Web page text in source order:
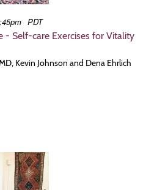
PDT
Self-care Exercises for Vitality
Kevin Johnson and Dena Ehrlich